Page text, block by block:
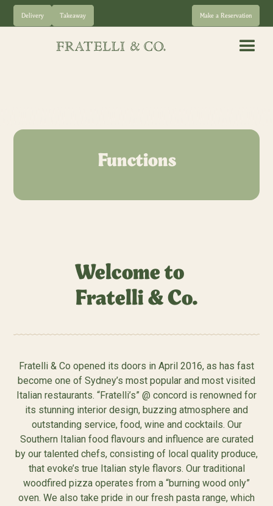
Delivery Takeaway Make a Reservation
Functions
Welcome to
Fratelli & Co.
Fratelli & Co opened its doors in April 2016, as has fast
become one of Sydney’s most popular and most visited
Italian restaurants. “Fratelli’s” @ concord is renowned for
its stunning interior design, buzzing atmosphere and
outstanding service, food, wine and cocktails. Our
Southern Italian food flavours and influence are curated
by our talented chefs, consisting of local quality produce,
that evoke’s true Italian style flavors. Our traditional
woodfired pizza operates from a “burning wood only”
oven. We also take pride in our fresh pasta range, which